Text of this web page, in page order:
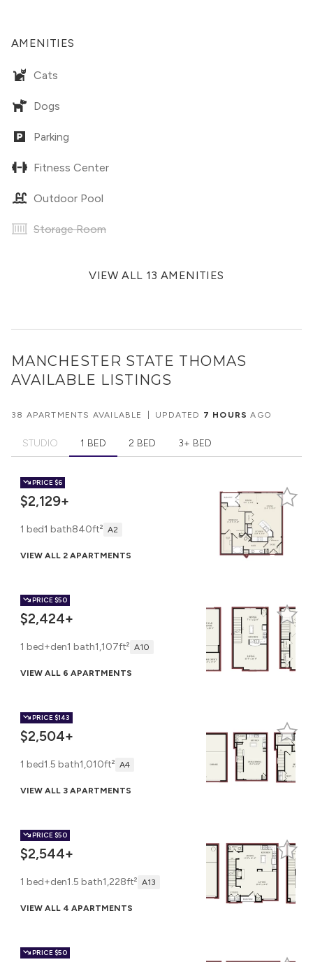
AMENITIES
Cats
Dogs
Parking
Fitness Center
Outdoor Pool
Storage Room
VIEW ALL 13 AMENITIES
MANCHESTER STATE THOMAS
AVAILABLE LISTINGS
38 APARTMENTS AVAILABLE UPDATED 7 HOURS AGO
STUDIO 1 BED 2 BED 3+ BED
PRICE$6
$2,129+
1 bed1 bath840ft² A2
VIEW ALL 2 APARTMENTS
PRICE$50
$2,424+
1 bed+den1 bath1,107ft² A10
VIEW ALL 6 APARTMENTS
PRICE$143
$2,504+
1 bed1.5 bath1,010ft² A4
VIEW ALL 3 APARTMENTS
PRICE$50
$2,544+
1 bed+den1.5 bath1,228ft² A13
VIEW ALL 4 APARTMENTS
PRICE$50